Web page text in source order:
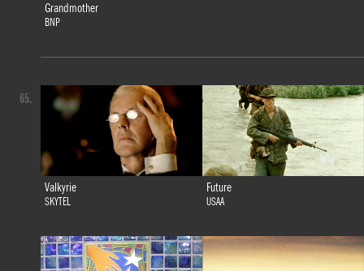
Grandmother
BNP
Valkyrie
SKYTEL
Future
USAA
65.